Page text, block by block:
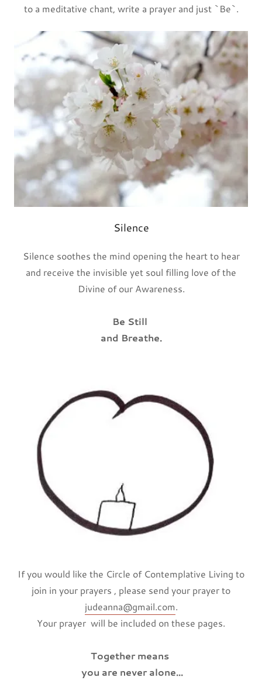
to a meditative chant, write a prayer and just `Be`.
Silence
Silence soothes the mind opening the heart to hear
and receive the invisible yet soul filling love of the
Divine of our Awareness.
Be Still
and Breathe.
If you would like the Circle of Contemplative Living to
join in your prayers , please send your prayer to
judeanna@gmail.com.
Your prayer will be included on these pages.
Together means
you are never alone...